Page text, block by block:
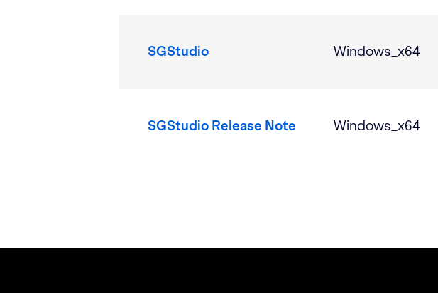
SGStudio Windows_x64
SGStudio Release Note Windows_x64